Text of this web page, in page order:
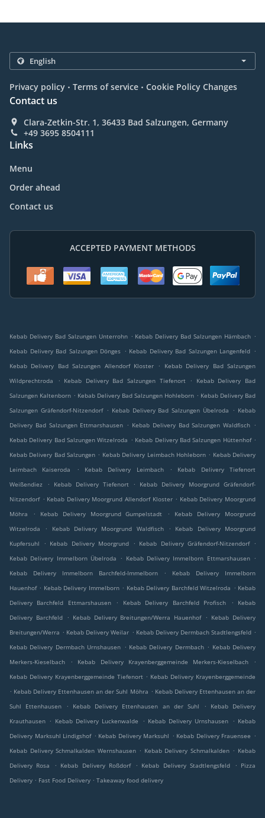
Privacy policy . Terms of service . Cookie Policy Changes
Contact us
Clara-Zetkin-Str. 1, 36433 Bad Salzungen, Germany
+49 3695 8504111
Links
Menu
Order ahead
Contact us
ACCEPTED PAYMENT METHODS
Kebab Delivery Bad Salzungen Unterrohn . Kebab Delivery Bad Salzungen Hämbach .
Kebab Delivery Bad Salzungen Dönges . Kebab Delivery Bad Salzungen Langenfeld .
Kebab Delivery Bad Salzungen Allendorf Kloster
.
Kebab Delivery Bad Salzungen
Wildprechtroda
. Kebab Delivery Bad Salzungen Tiefenort .
Kebab Delivery Bad
Salzungen Kaltenborn . Kebab Delivery Bad Salzungen Hohleborn . Kebab Delivery Bad
Salzungen Gräfendorf-Nitzendorf . Kebab Delivery Bad Salzungen Übelroda . Kebab
Delivery Bad Salzungen Ettmarshausen . Kebab Delivery Bad Salzungen Waldfisch .
Kebab Delivery Bad Salzungen Witzelroda . Kebab Delivery Bad Salzungen Hüttenhof .
Kebab Delivery Bad Salzungen . Kebab Delivery Leimbach Hohleborn . Kebab Delivery
Leimbach Kaiseroda
. Kebab Delivery Leimbach .
Kebab Delivery Tiefenort
Weißendiez
. Kebab Delivery Tiefenort .
Kebab Delivery Moorgrund Gräfendorf-
Nitzendorf . Kebab Delivery Moorgrund Allendorf Kloster . Kebab Delivery Moorgrund
Möhra
. Kebab Delivery Moorgrund Gumpelstadt .
Kebab Delivery Moorgrund
Witzelroda
. Kebab Delivery Moorgrund Waldfisch .
Kebab Delivery Moorgrund
Kupfersuhl
. Kebab Delivery Moorgrund . Kebab Delivery Gräfendorf-Nitzendorf
.
Kebab Delivery Immelborn Übelroda
. Kebab Delivery Immelborn Ettmarshausen .
Kebab Delivery Immelborn Barchfeld-Immelborn
.
Kebab Delivery Immelborn
Hauenhof . Kebab Delivery Immelborn . Kebab Delivery Barchfeld Witzelroda . Kebab
Delivery Barchfeld Ettmarshausen
. Kebab Delivery Barchfeld Profisch .
Kebab
Delivery Barchfeld
. Kebab Delivery Breitungen/Werra Hauenhof . Kebab Delivery
Breitungen/Werra . Kebab Delivery Weilar . Kebab Delivery Dermbach Stadtlengsfeld .
Kebab Delivery Dermbach Urnshausen . Kebab Delivery Dermbach . Kebab Delivery
Merkers-Kieselbach
. Kebab Delivery Krayenberggemeinde Merkers-Kieselbach
.
Kebab Delivery Krayenberggemeinde Tiefenort . Kebab Delivery Krayenberggemeinde
. Kebab Delivery Ettenhausen an der Suhl Möhra . Kebab Delivery Ettenhausen an der
Suhl Ettenhausen
. Kebab Delivery Ettenhausen an der Suhl .
Kebab Delivery
Krauthausen . Kebab Delivery Luckenwalde . Kebab Delivery Urnshausen . Kebab
Delivery Marksuhl Lindigshof . Kebab Delivery Marksuhl . Kebab Delivery Frauensee .
Kebab Delivery Schmalkalden Wernshausen . Kebab Delivery Schmalkalden . Kebab
Delivery Rosa
. Kebab Delivery Roßdorf . Kebab Delivery Stadtlengsfeld . Pizza
Delivery . Fast Food Delivery . Takeaway food delivery